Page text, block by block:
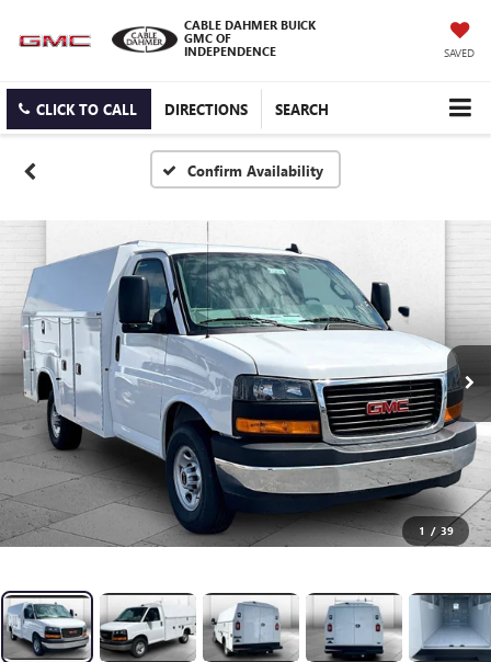
CABLE DAHMER BUICK
GMC OF
INDEPENDENCE
SAVED
CLICK TO CALL DIRECTIONS SEARCH
Confirm Availability
1 / 39